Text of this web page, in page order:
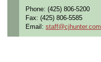
Phone: (425) 806-5200
Fax: (425) 806-5585
Email: staff@cjhunter.com